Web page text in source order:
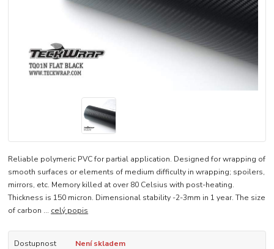
Reliable polymeric PVC for partial application. Designed for wrapping of
smooth surfaces or elements of medium difficulty in wrapping; spoilers,
mirrors, etc. Memory killed at over 80 Celsius with post-heating.
Thickness is 150 micron. Dimensional stability -2-3mm in 1 year. The size
of carbon ... celý popis
Dostupnost Není skladem